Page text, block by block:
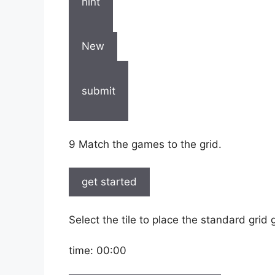
New
submit
9 Match the games to the grid.
get started
Select the tile to place the standard grid
time: 00:00